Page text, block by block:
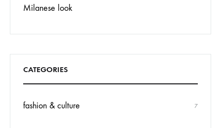
Milanese look
CATEGORIES
fashion & culture 7